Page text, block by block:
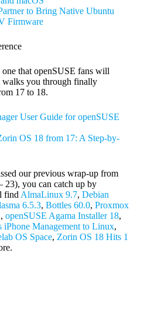
to Bring Native Ubuntu
Firmware
that openSUSE fans will
walks you through finally
17 to 18.
User Guide for openSUSE
OS 18 from 17: A Step-by-
our previous wrap-up from
23), you can catch up by
find AlmaLinux 9.7, Debian
6.5.3, Bottles 60.0, Proxmox
, openSUSE Agama Installer 18,
iPhone Management to Linux,
OS Space, Zorin OS 18 Hits 1